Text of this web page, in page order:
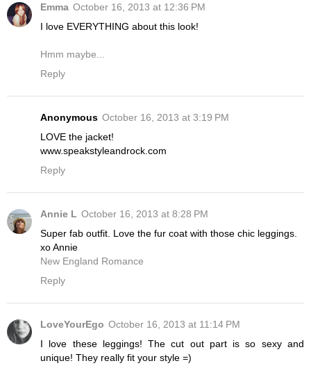
Emma October 16, 2013 at 12:36 PM
I love EVERYTHING about this look!
Hmm maybe...
Reply
Anonymous October 16, 2013 at 3:19 PM
LOVE the jacket!
www.speakstyleandrock.com
Reply
Annie L October 16, 2013 at 8:28 PM
Super fab outfit. Love the fur coat with those chic leggings.
xo Annie
New England Romance
Reply
LoveYourEgo October 16, 2013 at 11:14 PM
I love these leggings! The cut out part is so sexy and
unique! They really fit your style =)